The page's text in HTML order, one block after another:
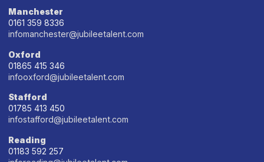
Manchester
0161 359 8336
infomanchester@jubileetalent.com
Oxford
01865 415 346
infooxford@jubileetalent.com
Stafford
01785 413 450
infostafford@jubileetalent.com
Reading
01183 592 257